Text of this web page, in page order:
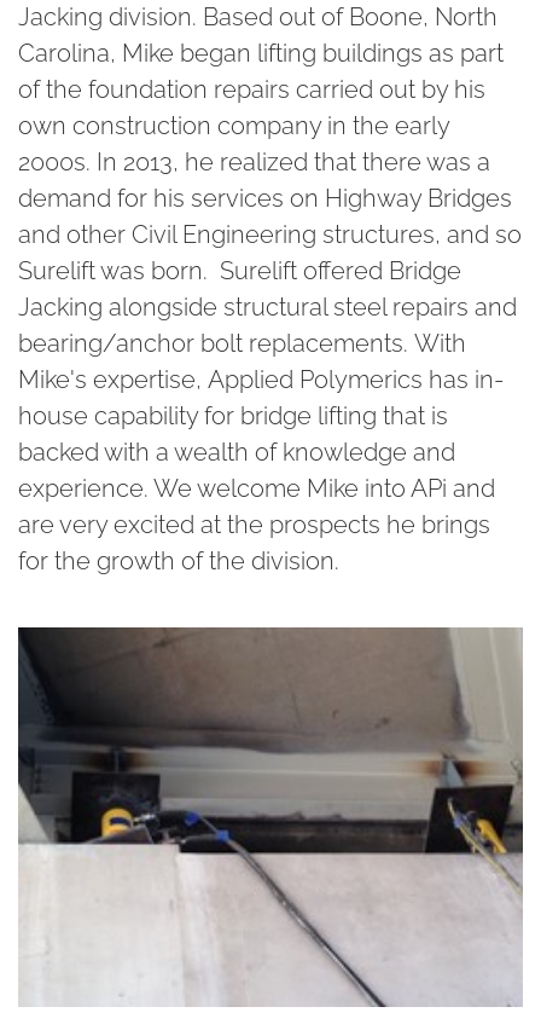
Jacking division. Based out of Boone, North
Carolina, Mike began lifting buildings as part
of the foundation repairs carried out by his
own construction company in the early
2000s. In 2013, he realized that there was a
demand for his services on Highway Bridges
and other Civil Engineering structures, and so
Surelift was born. Surelift offered Bridge
Jacking alongside structural steel repairs and
bearing/anchor bolt replacements. With
Mike's expertise, Applied Polymerics has in-
house capability for bridge lifting that is
backed with a wealth of knowledge and
experience. We welcome Mike into APi and
are very excited at the prospects he brings
for the growth of the division.